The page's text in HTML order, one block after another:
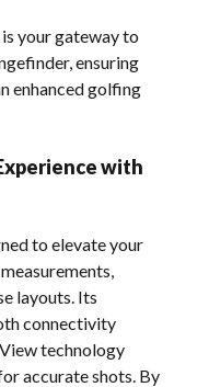
your gateway to
ensuring
enhanced golfing
with
to elevate your
layouts. Its
connectivity
technology
accurate shots. By